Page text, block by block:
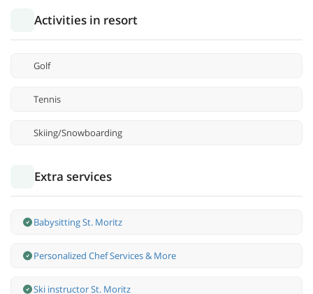
Activities in resort
Golf
Tennis
Skiing/Snowboarding
Extra services
Babysitting St. Moritz
Personalized Chef Services & More
Ski instructor St. Moritz